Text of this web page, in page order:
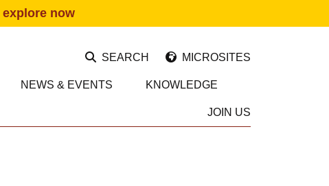
explore now
SEARCH MICROSITES
NEWS & EVENTS KNOWLEDGE
JOIN US